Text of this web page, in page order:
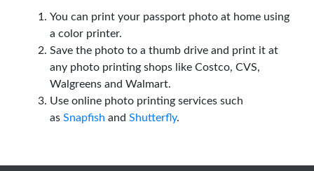
You can print your passport photo at home using
a color printer.
Save the photo to a thumb drive and print it at
any photo printing shops like Costco, CVS,
Walgreens and Walmart.
Use online photo printing services such
as Snapfish and Shutterfly.